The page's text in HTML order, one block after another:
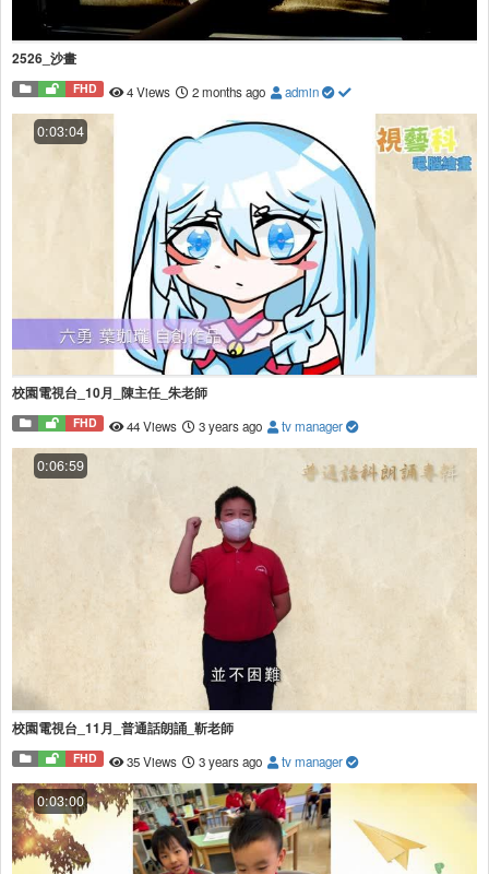
2526_沙畫
FHD 4 Views 2 months ago admin
0:03:04
校園電視台_10月_陳主任_朱老師
FHD 44 Views 3 years ago tv manager
0:06:59
校園電視台_11月_普通話朗誦_靳老師
FHD 35 Views 3 years ago tv manager
0:03:00